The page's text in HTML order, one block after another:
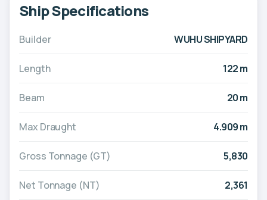
Ship Specifications
Builder WUHU SHIPYARD
Length 122 m
Beam 20 m
Max Draught 4.909 m
Gross Tonnage (GT) 5,830
Net Tonnage (NT) 2,361